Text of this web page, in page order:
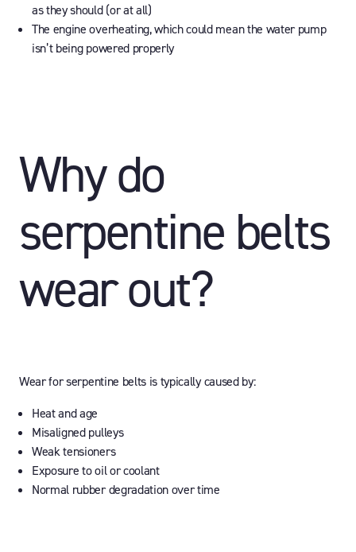
as they should (or at all)
The engine overheating, which could mean the water pump
isn’t being powered properly
Why do
serpentine belts
wear out?
Wear for serpentine belts is typically caused by:
Heat and age
Misaligned pulleys
Weak tensioners
Exposure to oil or coolant
Normal rubber degradation over time